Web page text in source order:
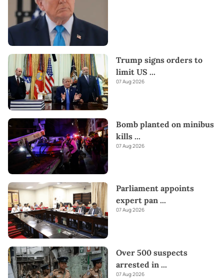
Trump signs orders to
limit US ...
07 Aug 2026
Bomb planted on minibus
kills ...
07 Aug 2026
Parliament appoints
expert pan ...
07 Aug 2026
Over 500 suspects
arrested in ...
07 Aug 2026